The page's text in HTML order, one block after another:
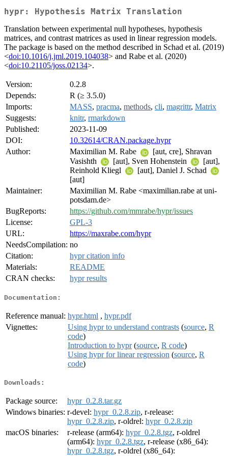
hypr: Hypothesis Matrix Translation
Translation between experimental null hypotheses, hypothesis
matrices, and contrast matrices as used in linear regression models.
The package is based on the method described in Schad et al. (2019)
<doi:10.1016/j.jml.2019.104038> and Rabe et al. (2020)
<doi:10.21105/joss.02134>.
Version:
0.2.8
Depends:
R (≥ 3.5.0)
Imports:
MASS, pracma, methods, cli, magrittr, Matrix
Suggests:
knitr, rmarkdown
Published:
2023-11-09
DOI:
10.32614/CRAN.package.hypr
Author:
Maximilian M. Rabe
[aut, cre], Shravan
Vasishth
[aut], Sven Hohenstein
[aut],
Reinhold Kliegl
[aut], Daniel J. Schad
[aut]
Maintainer:
Maximilian M. Rabe <maximilian.rabe at uni-
potsdam.de>
BugReports:
https://github.com/mmrabe/hypr/issues
License:
GPL-3
URL:
https://maxrabe.com/hypr
NeedsCompilation: no
Citation:
hypr citation info
Materials:
README
CRAN checks:
hypr results
Documentation:
Reference manual: hypr.html , hypr.pdf
Vignettes:
Using hypr to understand contrasts (source, R
code)
Introduction to hypr(source, R code)
Using hypr for linear regression (source, R
code)
Downloads:
Package source:
hypr_0.2.8.tar.gz
Windows binaries: r-devel: hypr_0.2.8.zip, r-release:
hypr_0.2.8.zip, r-oldrel: hypr_0.2.8.zip
macOS binaries:
r-release (arm64): hypr_0.2.8.tgz, r-oldrel
(arm64): hypr_0.2.8.tgz, r-release (x86_64):
hypr_0.2.8.tgz, r-oldrel (x86_64):